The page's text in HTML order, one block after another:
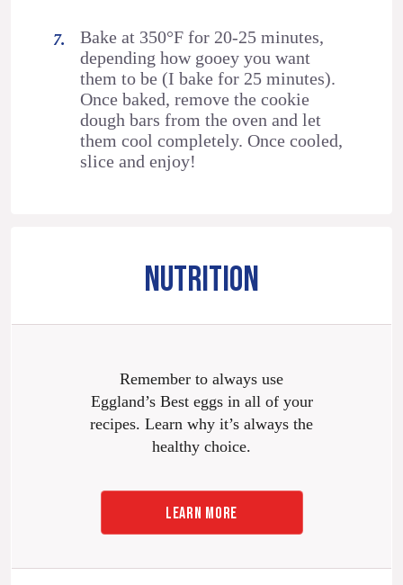
Bake at 350°F for 20-25 minutes,
depending how gooey you want
them to be (I bake for 25 minutes).
Once baked, remove the cookie
dough bars from the oven and let
them cool completely. Once cooled,
slice and enjoy!
NUTRITION
Remember to always use
Eggland’s Best eggs in all of your
recipes. Learn why it’s always the
healthy choice.
LEARN MORE